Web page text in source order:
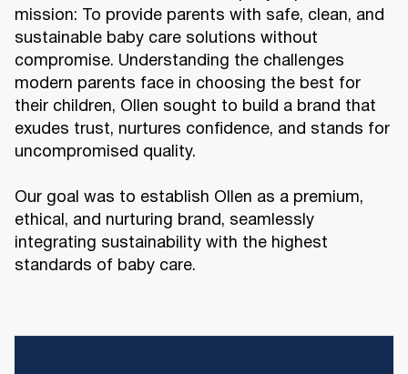
mission: To provide parents with safe, clean, and
sustainable baby care solutions without
compromise. Understanding the challenges
modern parents face in choosing the best for
their children, Ollen sought to build a brand that
exudes trust, nurtures confidence, and stands for
uncompromised quality.
Our goal was to establish Ollen as a premium,
ethical, and nurturing brand, seamlessly
integrating sustainability with the highest
standards of baby care.